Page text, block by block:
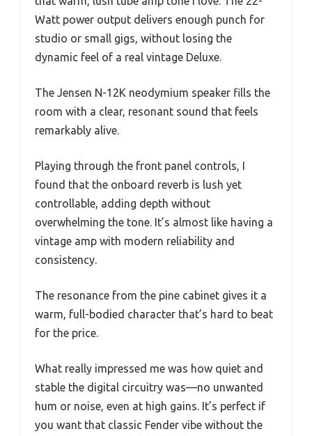
Watt power output delivers enough punch for
studio or small gigs, without losing the
dynamic feel of a real vintage Deluxe.
The Jensen N-12K neodymium speaker fills the
room with a clear, resonant sound that feels
remarkably alive.
Playing through the front panel controls, I
found that the onboard reverb is lush yet
controllable, adding depth without
overwhelming the tone. It’s almost like having a
vintage amp with modern reliability and
consistency.
The resonance from the pine cabinet gives it a
warm, full-bodied character that’s hard to beat
for the price.
What really impressed me was how quiet and
stable the digital circuitry was—no unwanted
hum or noise, even at high gains. It’s perfect if
you want that classic Fender vibe without the